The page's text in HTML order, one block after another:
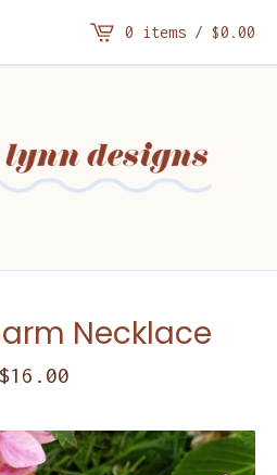
0 items / $0.00
Necklace
$16.00